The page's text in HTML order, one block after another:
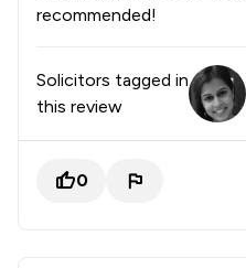
recommended!
Solicitors tagged in
this review
0